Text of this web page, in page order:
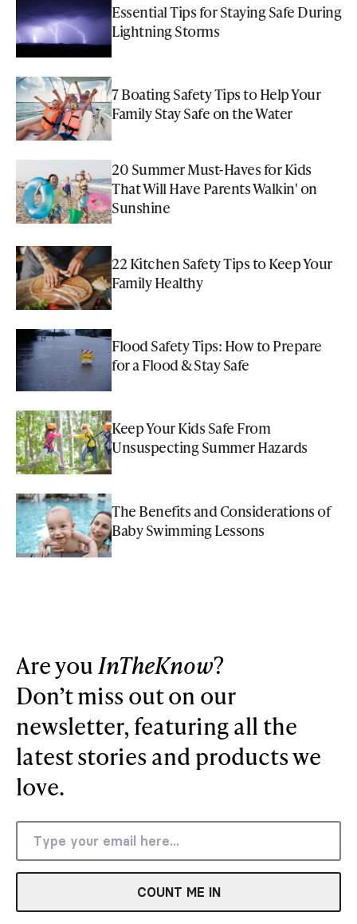
Essential Tips for Staying Safe During
Lightning Storms
7 Boating Safety Tips to Help Your
Family Stay Safe on the Water
20 Summer Must-Haves for Kids
That Will Have Parents Walkin' on
Sunshine
22 Kitchen Safety Tips to Keep Your
Family Healthy
Flood Safety Tips: How to Prepare
for a Flood & Stay Safe
Keep Your Kids Safe From
Unsuspecting Summer Hazards
The Benefits and Considerations of
Baby Swimming Lessons
Are youInTheKnow?
Don’t miss out on our
newsletter, featuring all the
latest stories and products we
love.
COUNT ME IN